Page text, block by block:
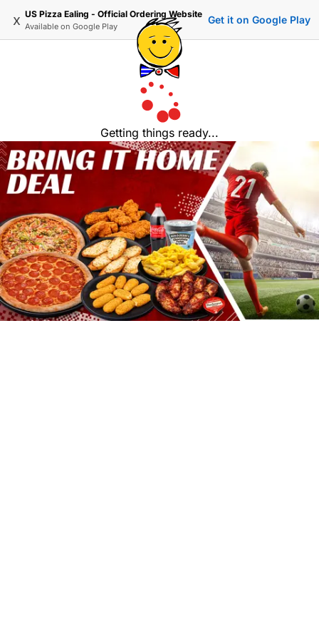
x US Pizza Ealing - Official Ordering Website
Available on Google Play
Get it on Google Play
Getting things ready...